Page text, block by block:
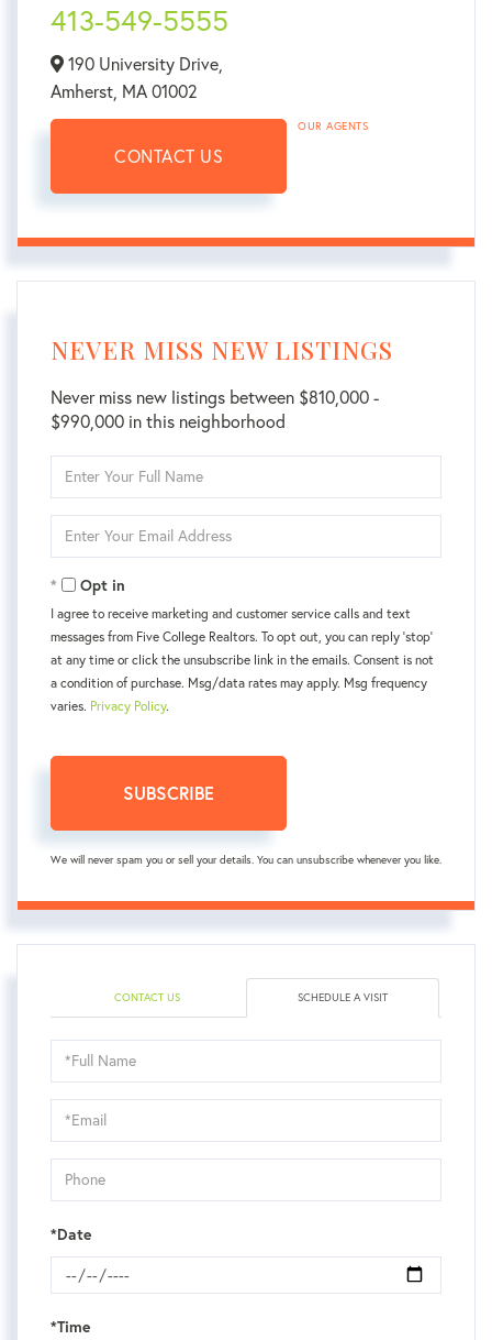
413-549-5555
190 University Drive,
Amherst, MA 01002
CONTACT US
OUR AGENTS
NEVER MISS NEW LISTINGS
Never miss new listings between $810,000 -
$990,000 in this neighborhood
Full
Your
Opt in
I agree to receive marketing and customer service calls and text
messages from Five College Realtors. To opt out, you can reply 'stop'
at any time or click the unsubscribe link in the emails. Consent is not
a condition of purchase. Msg/data rates may apply. Msg frequency
varies. Privacy Policy.
SUBSCRIBE
We will never spam you or sell your details. You can unsubscribe whenever you like.
CONTACT US SCHEDULE A VISIT
Schedule
a
Visit
*Date
*Time